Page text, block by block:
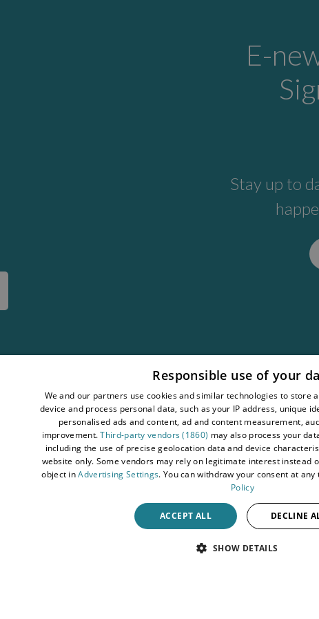
E-
Stay up to
Terms and Conditions
About Visit Conwy
Business Hub
Responsible use of your
We and our partners use cookies and similar technologies to store
device and process personal data, such as your IP address, unique
personalised ads and content, ad and content measurement,
improvement.Third-party vendors (1860) may also process your
including the use of precise geolocation data and device
website only. Some vendors may rely on legitimate interest instead
object inAdvertising Settings. You can withdraw your consent at
Policy
ACCEPT ALL DECLINE
SHOW DETAILS